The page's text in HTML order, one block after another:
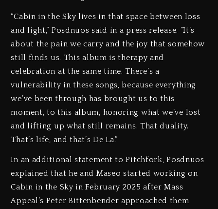
“Cabin in the Sky lives in that space between loss
and light,” Posdnuos said in a press release. “It’s
about the pain we carry and the joy that somehow
still finds us. This album is therapy and
celebration at the same time. There’s a
vulnerability in these songs, because everything
we’ve been through has brought us to this
moment, to this album, honoring what we’ve lost
and lifting up what still remains. That duality.
That’s life, and that’s De La.”
In an additional statement to Pitchfork, Posdnuos
explained that he and Maseo started working on
Cabin in the Sky in February 2025 after Mass
Appeal’s Peter Bittenbender approached them